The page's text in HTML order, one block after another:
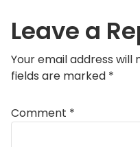
Leave a
Your email address will
fields are marked *
Comment *